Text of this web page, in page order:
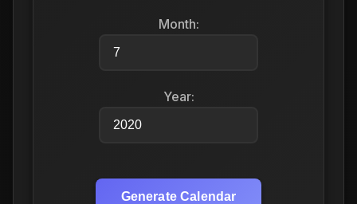
Month:
Year:
Generate Calendar